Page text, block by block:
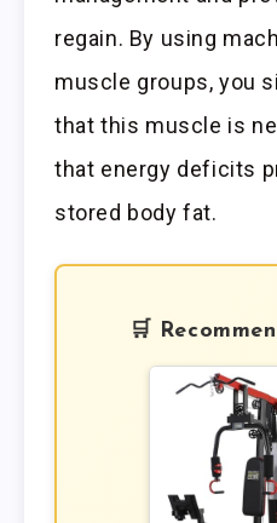
regain. By using
muscle groups, you
that this muscle is
that energy deficits
stored body fat.
🛒